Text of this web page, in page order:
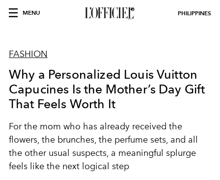
MENU PHILIPPINES
FASHION
Why a Personalized Louis Vuitton
Capucines Is the Mother’s Day Gift
That Feels Worth It
For the mom who has already received the
flowers, the brunches, the perfume sets, and all
the other usual suspects, a meaningful splurge
feels like the next logical step